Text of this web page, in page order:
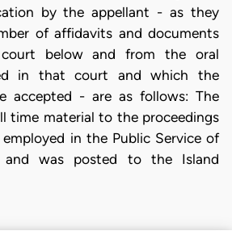
by the appellant - as they
of affidavits and documents
below and from the oral
in that court and which the
accepted - are as follows: The
time material to the proceedings
in the Public Service of
was posted to the Island